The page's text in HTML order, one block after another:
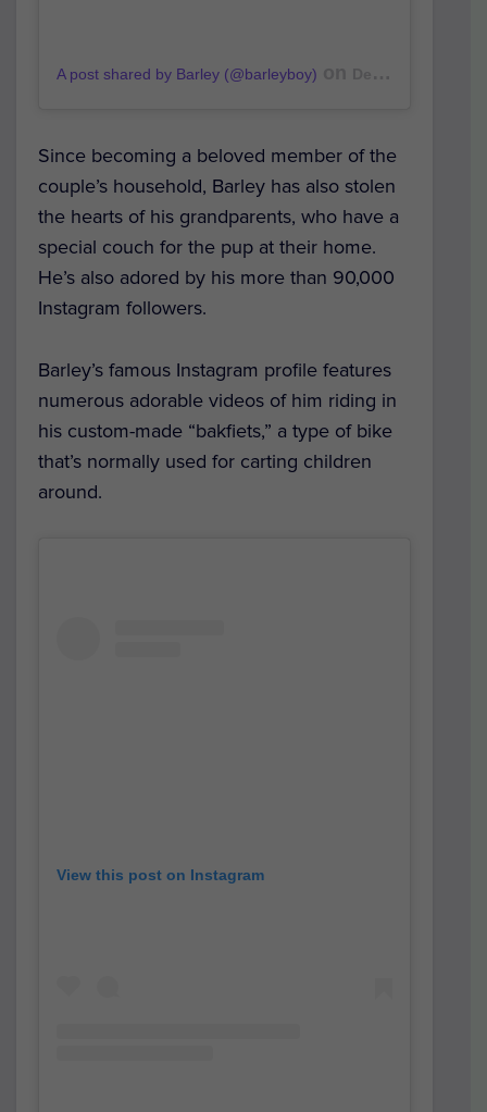
A post shared by Barley (@barleyboy)
Since becoming a beloved member of the
couple’s household, Barley has also stolen
the hearts of his grandparents, who have a
special couch for the pup at their home.
He’s also adored by his more than 90,000
Instagram followers.
Barley’s famous Instagram profile features
numerous adorable videos of him riding in
his custom-made “bakfiets,” a type of bike
that’s normally used for carting children
around.
View this post on Instagram